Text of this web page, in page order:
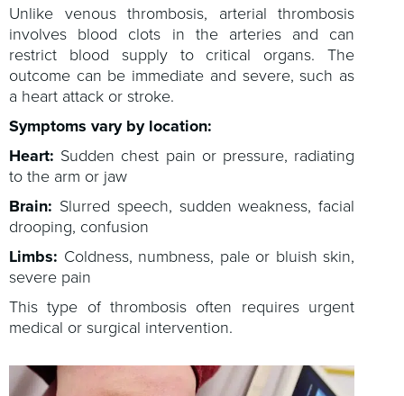
Unlike venous thrombosis, arterial thrombosis
involves blood clots in the arteries and can
restrict blood supply to critical organs. The
outcome can be immediate and severe, such as
a heart attack or stroke.
Symptoms vary by location:
Heart: Sudden chest pain or pressure, radiating
to the arm or jaw
Brain: Slurred speech, sudden weakness, facial
drooping, confusion
Limbs: Coldness, numbness, pale or bluish skin,
severe pain
This type of thrombosis often requires urgent
medical or surgical intervention.